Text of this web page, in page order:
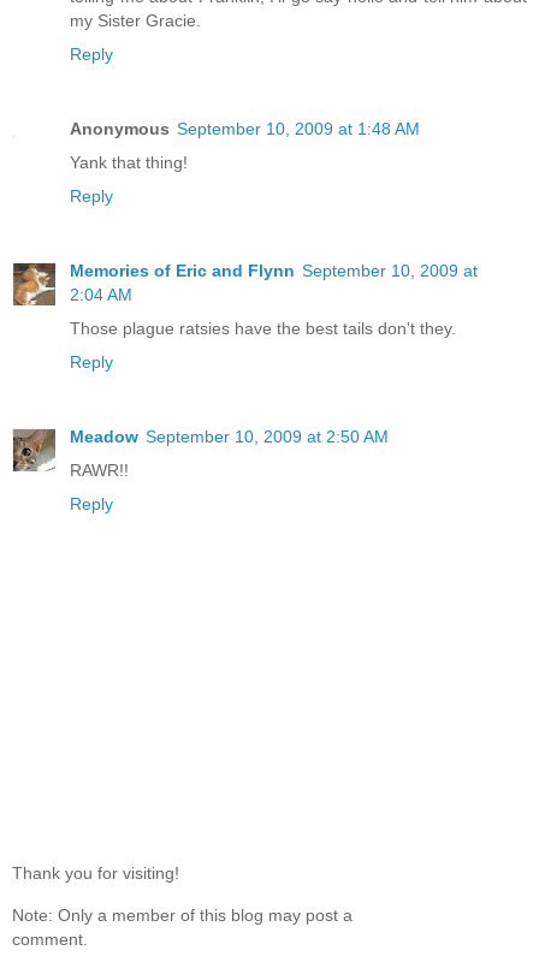
my Sister Gracie.
Reply
Anonymous September 10, 2009 at 1:48 AM
Yank that thing!
Reply
Memories of Eric and Flynn September 10, 2009 at
2:04 AM
Those plague ratsies have the best tails don't they.
Reply
Meadow September 10, 2009 at 2:50 AM
RAWR!!
Reply
Thank you for visiting!
Note: Only a member of this blog may post a
comment.